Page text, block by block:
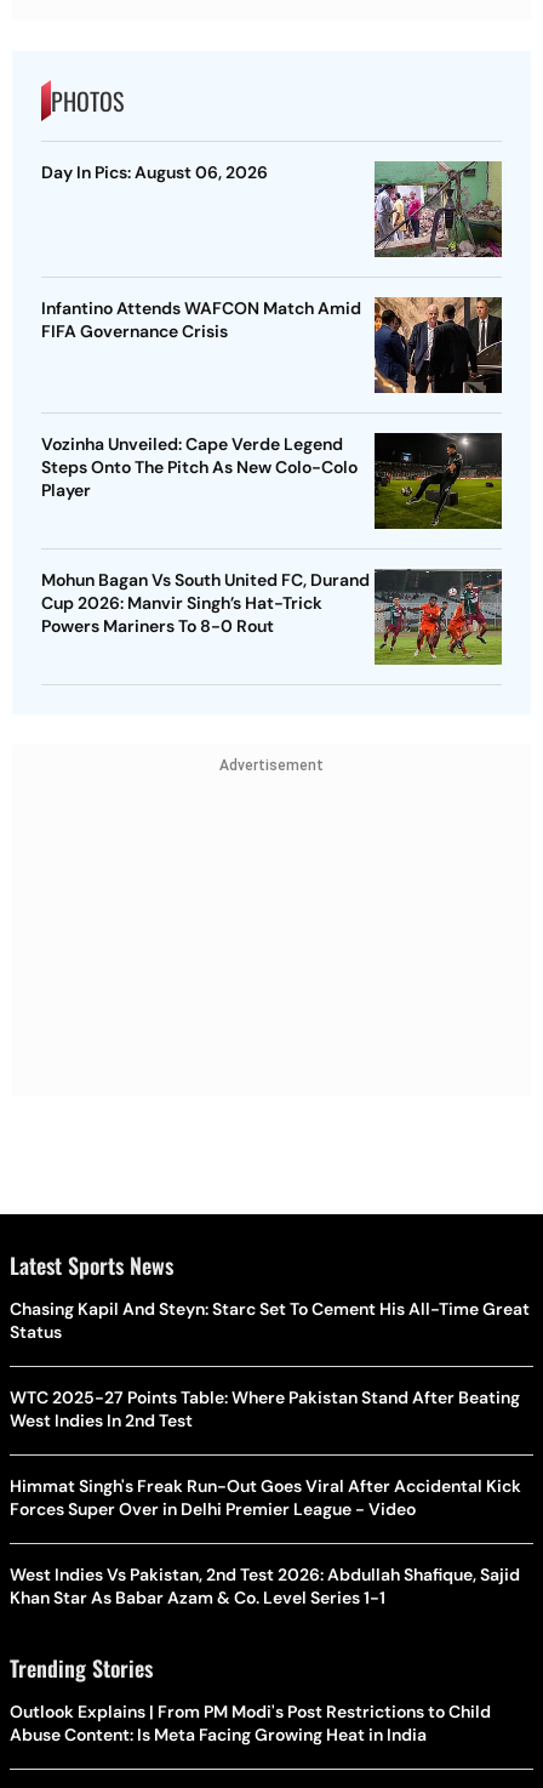
PHOTOS
Day In Pics: August 06, 2026
Infantino Attends WAFCON Match Amid
FIFA Governance Crisis
Vozinha Unveiled: Cape Verde Legend
Steps Onto The Pitch As New Colo-Colo
Player
Mohun Bagan Vs South United FC, Durand
Cup 2026: Manvir Singh’s Hat-Trick
Powers Mariners To 8-0 Rout
Advertisement
Latest Sports News
Chasing Kapil And Steyn: Starc Set To Cement His All-Time Great
Status
WTC 2025-27 Points Table: Where Pakistan Stand After Beating
West Indies In 2nd Test
Himmat Singh's Freak Run-Out Goes Viral After Accidental Kick
Forces Super Over in Delhi Premier League - Video
West Indies Vs Pakistan, 2nd Test 2026: Abdullah Shafique, Sajid
Khan Star As Babar Azam & Co. Level Series 1-1
Trending Stories
Outlook Explains | From PM Modi's Post Restrictions to Child
Abuse Content: Is Meta Facing Growing Heat in India